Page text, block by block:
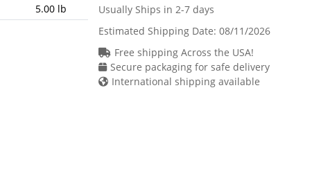
5.00 lb
Usually Ships in 2-7 days
Estimated Shipping Date: 08/11/2026
Free shipping Across the USA!
Secure packaging for safe delivery
International shipping available